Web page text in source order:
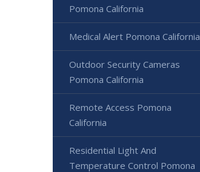
Pomona California
Medical Alert Pomona California
Outdoor Security Cameras
Pomona California
Remote Access Pomona
California
Residential Light And
Temperature Control Pomona